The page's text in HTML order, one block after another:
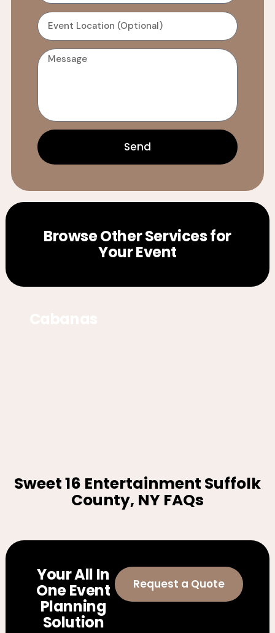
Send
Browse Other Services for
Your Event
Sweet 16 Entertainment Suffolk
County, NY FAQs
Your All In
One Event
Planning
Solution
Request a Quote